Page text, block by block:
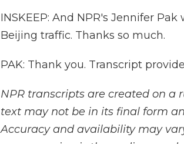
INSKEEP: And NPR's Jennifer
Beijing traffic. Thanks so much.
PAK: Thank you. Transcript
NPR transcripts are created on a
text may not be in its final form
Accuracy and availability may